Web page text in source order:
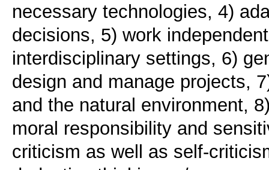
necessary technologies, 4)
decisions, 5) work
interdisciplinary settings, 6)
design and manage projects,
and the natural environment,
moral responsibility and
criticism as well as self-